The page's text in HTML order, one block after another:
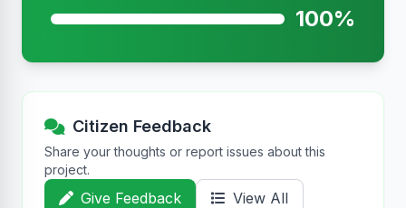
100%
Citizen Feedback
Share your thoughts or report issues about this
project.
Give Feedback View All